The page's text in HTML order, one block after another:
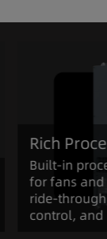
Rich
Built-in
for fans
ride-
control, and